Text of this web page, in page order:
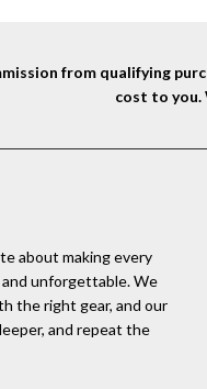
from qualifying
cost to you.
about making every
unforgettable. We
the right gear, and our
and repeat the